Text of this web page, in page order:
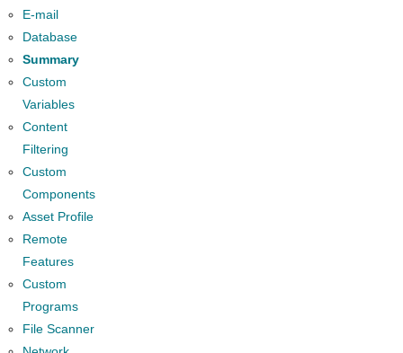
E-mail
Database
Summary
Custom
Variables
Content
Filtering
Custom
Components
Asset Profile
Remote
Features
Custom
Programs
File Scanner